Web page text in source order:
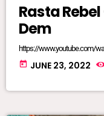
Rasta
Dem
https://www.youtube.com/
today JUNE 23, 2022